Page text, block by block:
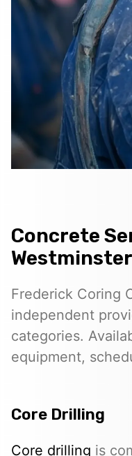
Concrete
Westminster
Frederick Coring
independent
categories.
equipment,
Core Drilling
Core drilling is